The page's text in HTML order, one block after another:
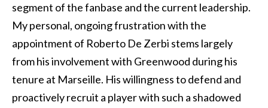
segment of the fanbase and the current leadership.
My personal, ongoing frustration with the
appointment of Roberto De Zerbi stems largely
from his involvement with Greenwood during his
tenure at Marseille. His willingness to defend and
proactively recruit a player with such a shadowed